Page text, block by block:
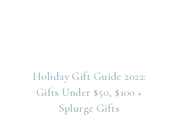
Holiday Gift Guide 2022:
Gifts Under $50, $100 +
Splurge Gifts